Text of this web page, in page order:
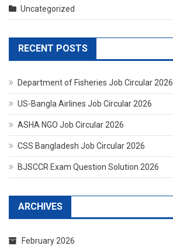
Uncategorized
RECENT POSTS
Department of Fisheries Job Circular 2026
US-Bangla Airlines Job Circular 2026
ASHA NGO Job Circular 2026
CSS Bangladesh Job Circular 2026
BJSCCR Exam Question Solution 2026
ARCHIVES
February 2026